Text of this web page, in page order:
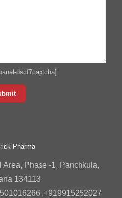
dscf7captcha]
Pharma
Area, Phase -1, Panchkula,
134113
,+919915252027